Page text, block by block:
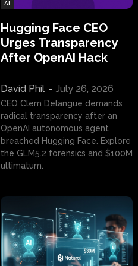
AI
Hugging Face CEO
Urges Transparency
After OpenAI Hack
David Phil - July 26, 2026
CEO Clem Delangue demands
radical transparency after an
OpenAI autonomous agent
breached Hugging Face. Explore
the GLM5.2 forensics and $100M
ultimatum.